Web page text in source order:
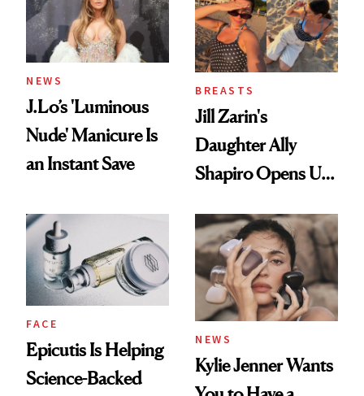
NEWS
J.Lo’s 'Luminous
Nude' Manicure Is
an Instant Save
BREASTS
Jill Zarin's
Daughter Ally
Shapiro Opens Up
Restoration' After
GLP-1 Weight Loss
FACE
Epicutis Is Helping
Science-Backed
NEWS
Kylie Jenner Wants